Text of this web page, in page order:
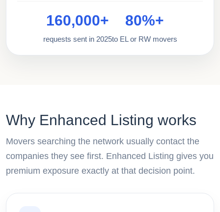
160,000+
requests sent in 2025
80%+
to EL or RW movers
Why Enhanced Listing works
Movers searching the network usually contact the
companies they see first. Enhanced Listing gives you
premium exposure exactly at that decision point.